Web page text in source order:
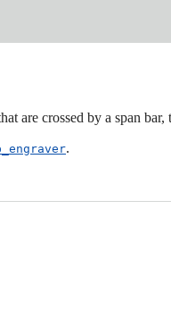
are crossed by a span
.